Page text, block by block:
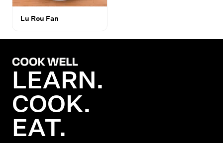
Lu Rou Fan
LEARN.
COOK.
EAT.